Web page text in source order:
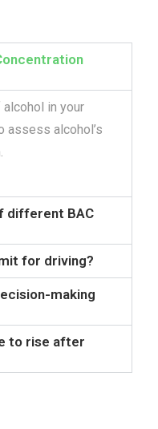
in your
assess alcohol’s
different BAC
for driving?
making
to rise after